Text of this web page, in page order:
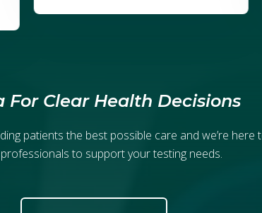
For Clear Health Decisions
patients the best possible care and we’re
to support your testing needs.